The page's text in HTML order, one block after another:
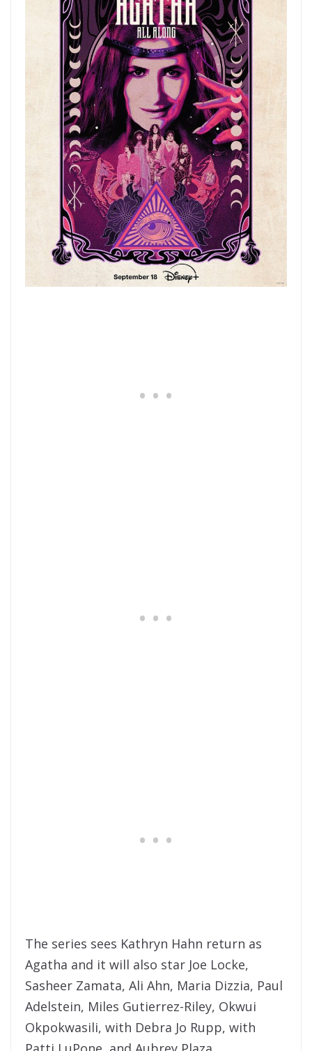
The series sees Kathryn Hahn return as
Agatha and it will also star Joe Locke,
Sasheer Zamata, Ali Ahn, Maria Dizzia, Paul
Adelstein, Miles Gutierrez-Riley, Okwui
Okpokwasili, with Debra Jo Rupp, with